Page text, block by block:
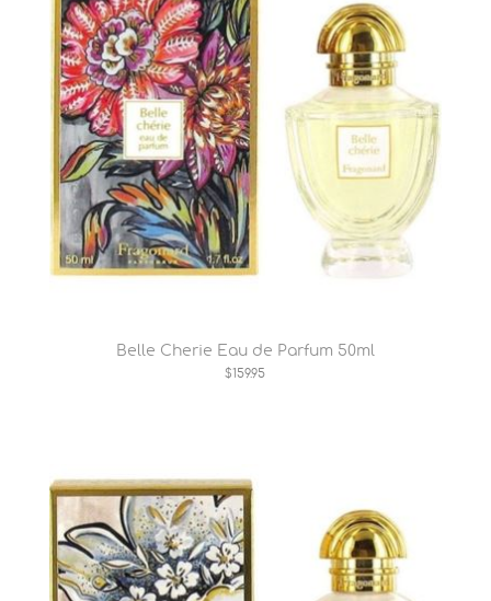
Belle Cherie Eau de Parfum 50ml
$159.95